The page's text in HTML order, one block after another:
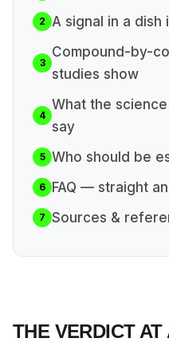
2 A signal in a
3
Compound-by-
studies show
4
What the
say
5 Who should be
6 FAQ — straight
7 Sources &
THE VERDICT